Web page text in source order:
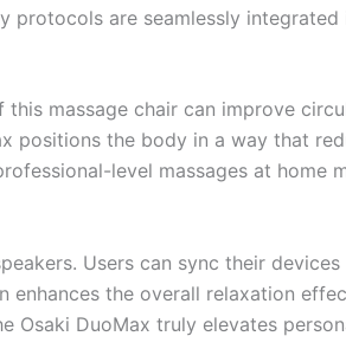
protocols are seamlessly integrated
massage chair can improve
positions the body in a way that
level massages at home
Users can sync their devices
enhances the overall relaxation
Osaki DuoMax truly elevates